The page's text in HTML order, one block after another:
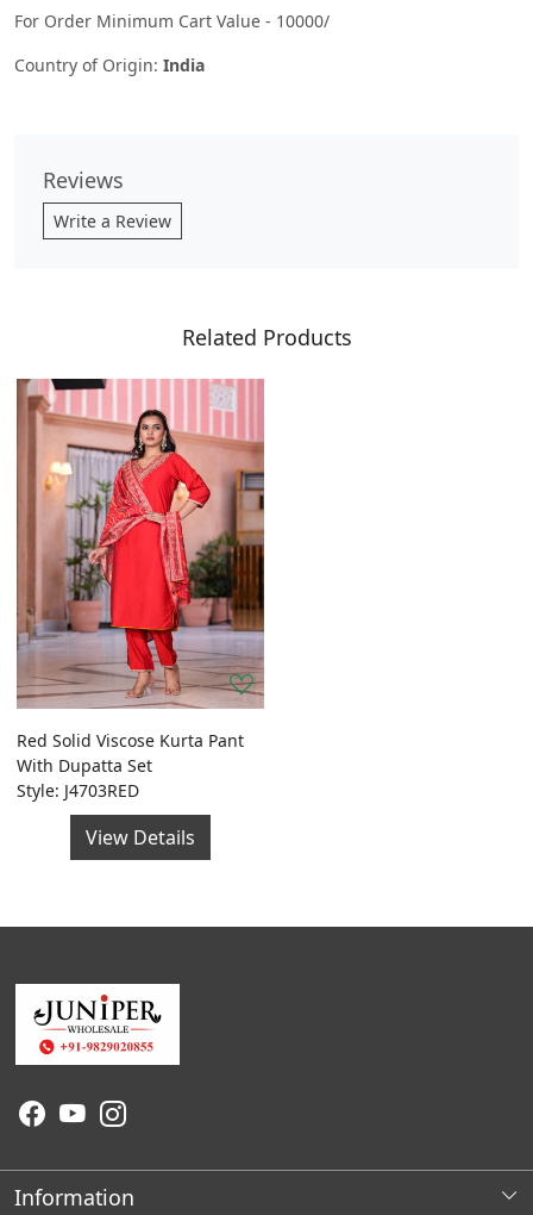
For Order Minimum Cart Value - 10000/
Country of Origin: India
Reviews
Write a Review
Related Products
Red Solid Viscose Kurta Pant
With Dupatta Set
Style: J4703RED
View Details
Information